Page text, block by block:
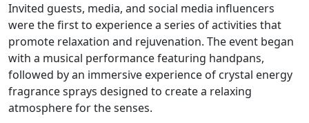
Invited guests, media, and social media influencers
were the first to experience a series of activities that
promote relaxation and rejuvenation. The event began
with a musical performance featuring handpans,
followed by an immersive experience of crystal energy
fragrance sprays designed to create a relaxing
atmosphere for the senses.